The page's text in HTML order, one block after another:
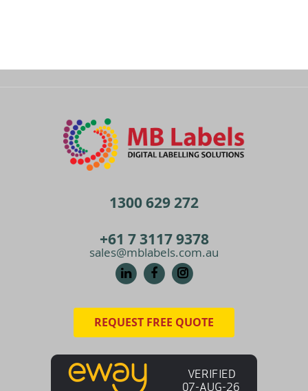
1300 629 272
+61 7 3117 9378
sales@mblabels.com.au
REQUEST FREE QUOTE